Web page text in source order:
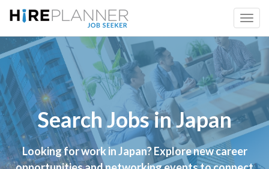
Search Jobs in Japan
Looking for work in Japan? Explore new career